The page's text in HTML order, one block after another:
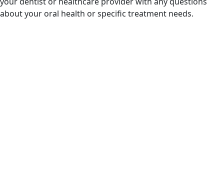
about your oral health or specific treatment needs.